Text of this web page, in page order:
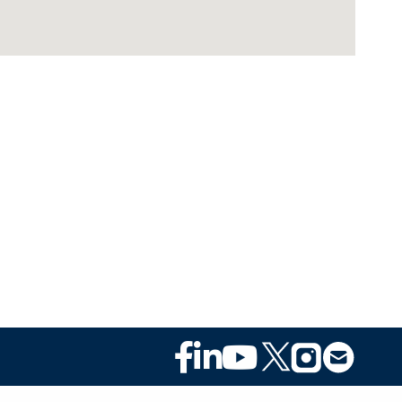
Footer
Social